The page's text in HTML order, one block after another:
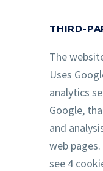
THIRD-
The
Uses
analytics
Google,
and
web
see 4